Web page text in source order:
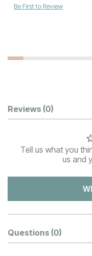
Be First to Review
Customer
Reviews (0)
Tell us what you
us and
Questions (0)